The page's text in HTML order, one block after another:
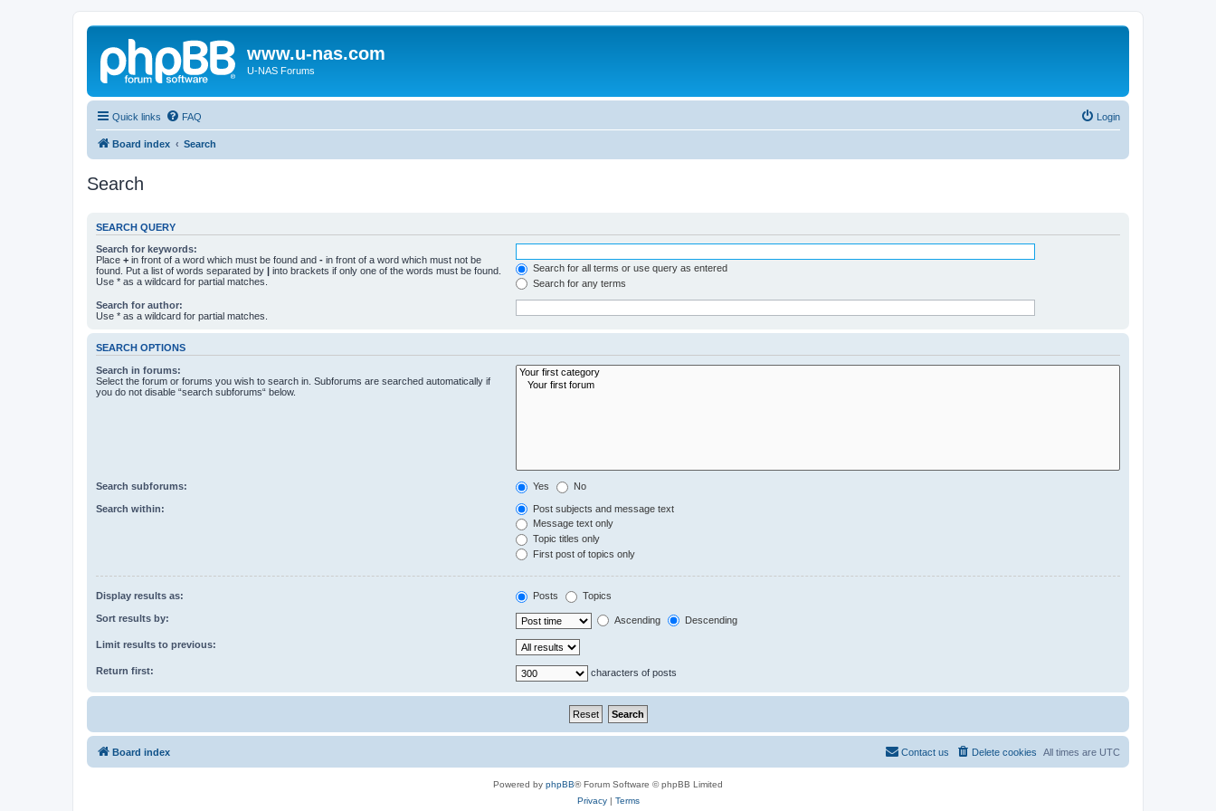
www.u-nas.com
U-NAS Forums
Quick links FAQ Login
Board index Search
Search
SEARCH QUERY
Search for keywords:
Place + in front of a word which must be found and - in front of a word which must not be
found. Put a list of words separated by | into brackets if only one of the words must be found.
Use * as a wildcard for partial matches.
Search for all terms or use query as entered
Search for any terms
Search for author:
Use * as a wildcard for partial matches.
SEARCH OPTIONS
Search in forums:
Select the forum or forums you wish to search in. Subforums are searched automatically if
you do not disable “search subforums“ below.
Search subforums: Yes No
Search within:
Post subjects and message text
Message text only
Topic titles only
First post of topics only
Display results as: Posts Topics
Sort results by: Ascending Descending
Limit results to previous:
Return first: characters of posts
Board index All times are UTC
Delete cookies
Contact us
Powered by phpBB® Forum Software © phpBB Limited
Privacy| Terms